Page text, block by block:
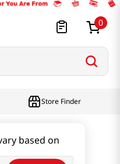
0
based on
Store Finder